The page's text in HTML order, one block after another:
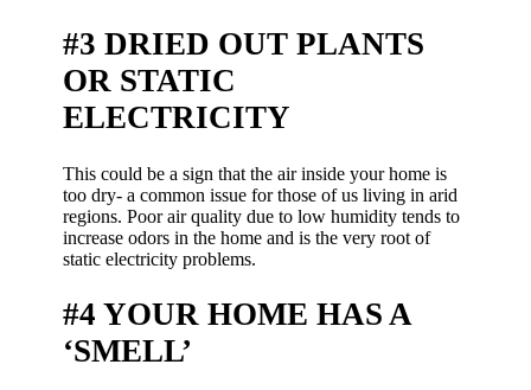
#3 DRIED OUT PLANTS
OR STATIC
ELECTRICITY
This could be a sign that the air inside your home is
too dry- a common issue for those of us living in arid
regions. Poor air quality due to low humidity tends to
increase odors in the home and is the very root of
static electricity problems.
#4 YOUR HOME HAS A
‘SMELL’